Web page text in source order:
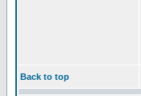
Back to top